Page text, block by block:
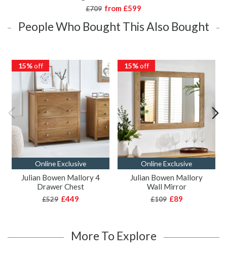
£709 from £599
People Who Bought This Also Bought
15%off
Online Exclusive
Julian Bowen Mallory 4
Drawer Chest
£529 £449
15%off
Online Exclusive
Julian Bowen Mallory
Wall Mirror
£109 £89
More To Explore